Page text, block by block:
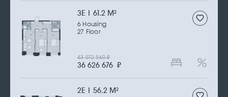
3Е | 61.2 M2
6 Housing
27 Floor
36 626 676 ₽
43 072 560₽
2Е | 56.2 M2